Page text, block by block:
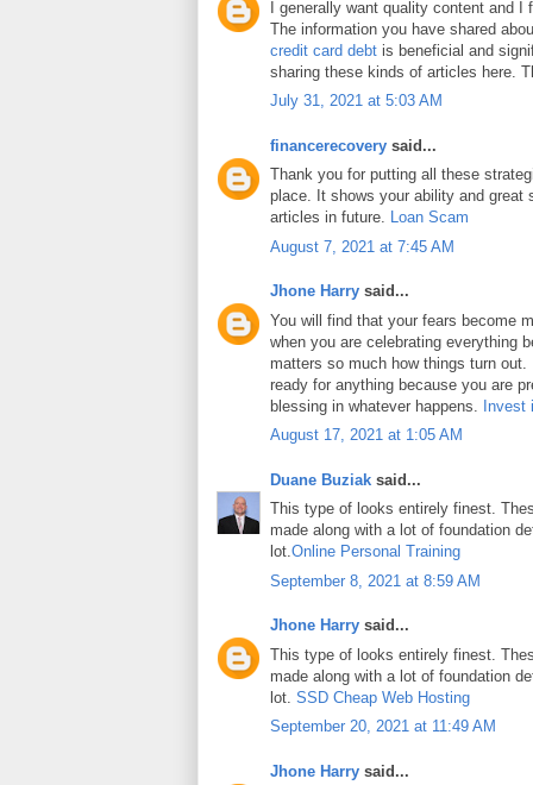
I generally want quality content and I
The information you have shared
credit card debt is beneficial and
sharing these kinds of articles here.
July 31, 2021 at 5:03 AM
financerecovery said...
Thank you for putting all these
place. It shows your ability and great
articles in future. Loan Scam
August 7, 2021 at 7:45 AM
Jhone Harry said...
You will find that your fears become
when you are celebrating everything
matters so much how things turn
ready for anything because you are
blessing in whatever happens. Invest
August 17, 2021 at 1:05 AM
Duane Buziak said...
This type of looks entirely finest.
made along with a lot of foundation
lot.Online Personal Training
September 8, 2021 at 8:59 AM
Jhone Harry said...
This type of looks entirely finest.
made along with a lot of foundation
lot. SSD Cheap Web Hosting
September 20, 2021 at 11:49 AM
Jhone Harry said...